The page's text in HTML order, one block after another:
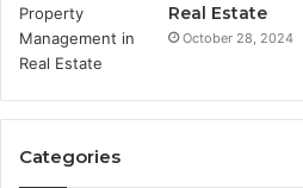
Real Estate
October 28, 2024
Categories